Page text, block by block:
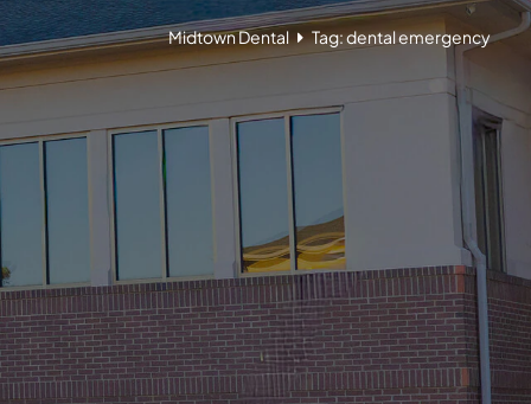
Midtown Dental Tag: dental emergency